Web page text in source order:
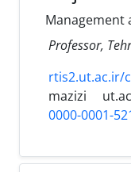
Management
Professor,
rtis2.ut.ac.ir/
mazizi
0000-0001-